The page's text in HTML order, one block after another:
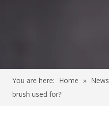
You are here: Home » News
brush used for?